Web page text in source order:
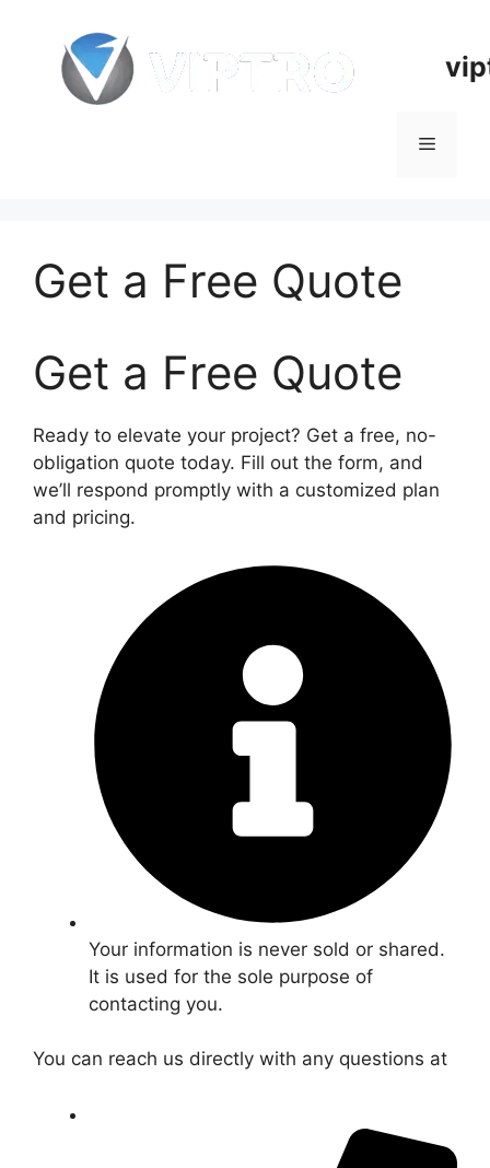
content
Menu
Get a Free Quote
Get a Free Quote
Ready to elevate your project? Get a free, no-
obligation quote today. Fill out the form, and
we’ll respond promptly with a customized plan
and pricing.
Your information is never sold or shared.
It is used for the sole purpose of
contacting you.
You can reach us directly with any questions at